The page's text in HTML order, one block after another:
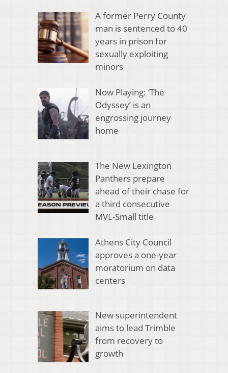
A former Perry County
man is sentenced to 40
years in prison for
sexually exploiting
minors
Now Playing: ‘The
Odyssey’ is an
engrossing journey
home
The New Lexington
Panthers prepare
ahead of their chase for
a third consecutive
MVL-Small title
Athens City Council
approves a one-year
moratorium on data
centers
New superintendent
aims to lead Trimble
from recovery to
growth